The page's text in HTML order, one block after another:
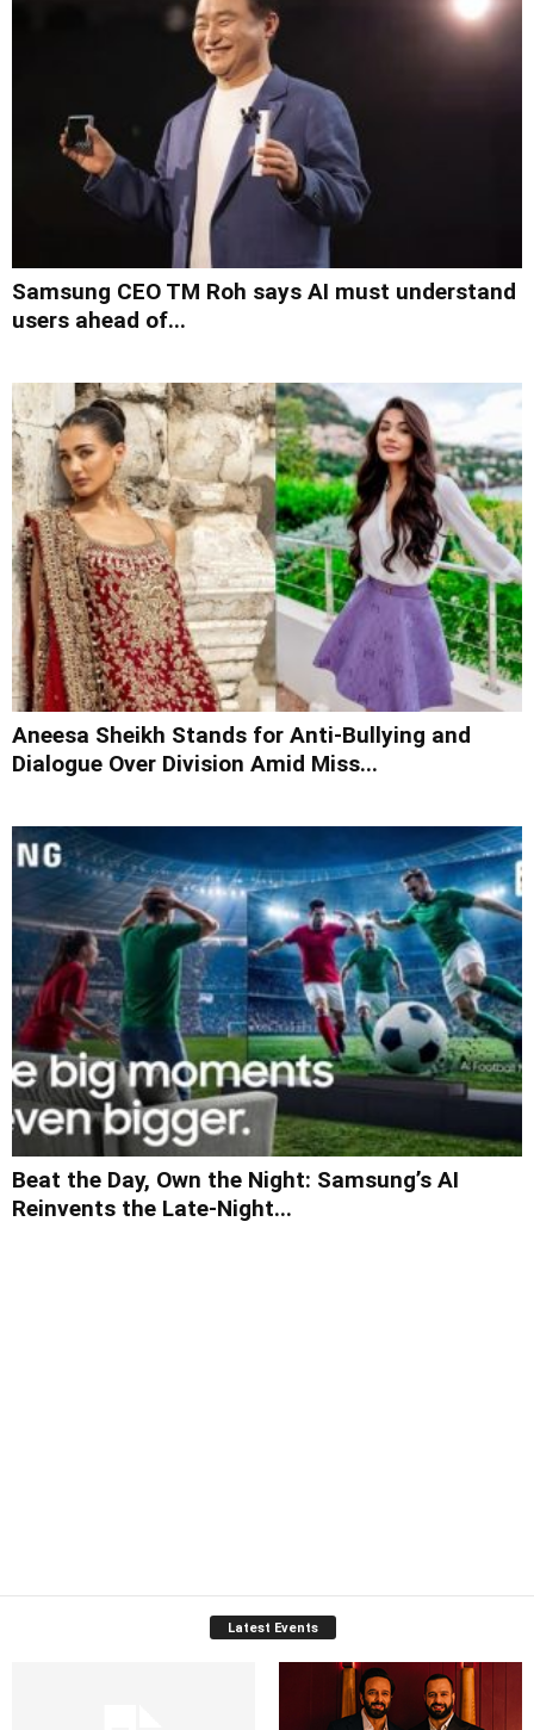
Samsung CEO TM Roh says AI must understand
users ahead of...
Aneesa Sheikh Stands for Anti-Bullying and
Dialogue Over Division Amid Miss...
Beat the Day, Own the Night: Samsung’s AI
Reinvents the Late-Night...
Latest Events